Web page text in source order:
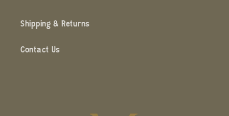
Shipping & Returns
Contact Us